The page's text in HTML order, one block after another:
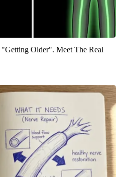
Older". Meet The Real